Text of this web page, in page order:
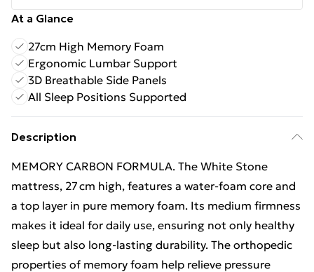
At a Glance
27cm High Memory Foam
Ergonomic Lumbar Support
3D Breathable Side Panels
All Sleep Positions Supported
Description
MEMORY CARBON FORMULA. The White Stone
mattress, 27 cm high, features a water‑foam core and
a top layer in pure memory foam. Its medium firmness
makes it ideal for daily use, ensuring not only healthy
sleep but also long-lasting durability. The orthopedic
properties of memory foam help relieve pressure